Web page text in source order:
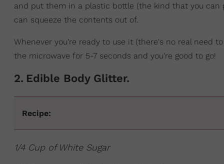
and put them in a plastic bottle (the kind that you
can squeeze the contents out of.
Whenever you're ready to use it (there's no real need
the microwave for 5-7 seconds and you're good to go!
2. Edible Body Glitter.
Recipe:
1/4 Cup of White Sugar